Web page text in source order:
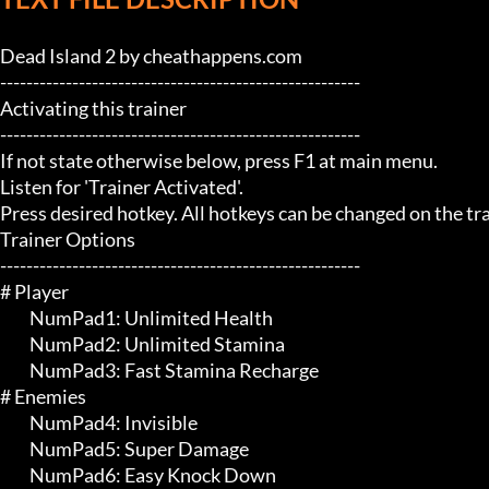
Dead Island 2 by cheathappens.com
-------------------------------------------------------
Activating this trainer
-------------------------------------------------------
If not state otherwise below, press F1 at main menu.
Listen for 'Trainer Activated'.
Press desired hotkey. All hotkeys can be changed on the
Trainer Options
-------------------------------------------------------
# Player
# Enemies